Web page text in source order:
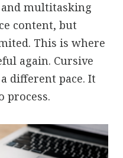
multitasking
content, but
This is where
again. Cursive
different pace. It
process.